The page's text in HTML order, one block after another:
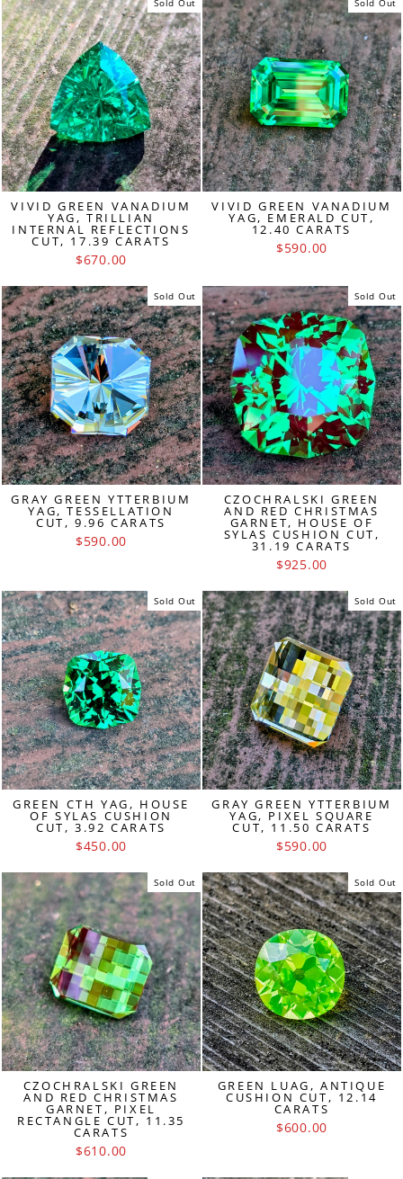
VIVID GREEN VANADIUM
YAG, TRILLIAN
INTERNAL REFLECTIONS
CUT, 17.39 CARATS
$670.00
VIVID GREEN VANADIUM
YAG, EMERALD CUT,
12.40 CARATS
$590.00
Sold Out
GRAY GREEN YTTERBIUM
YAG, TESSELLATION
CUT, 9.96 CARATS
$590.00
Sold Out
CZOCHRALSKI GREEN
AND RED CHRISTMAS
GARNET, HOUSE OF
SYLAS CUSHION CUT,
31.19 CARATS
$925.00
Sold Out
GREEN CTH YAG, HOUSE
OF SYLAS CUSHION
CUT, 3.92 CARATS
$450.00
Sold Out
GRAY GREEN YTTERBIUM
YAG, PIXEL SQUARE
CUT, 11.50 CARATS
$590.00
Sold Out
CZOCHRALSKI GREEN
AND RED CHRISTMAS
GARNET, PIXEL
RECTANGLE CUT, 11.35
CARATS
$610.00
Sold Out
GREEN LUAG, ANTIQUE
CUSHION CUT, 12.14
CARATS
$600.00